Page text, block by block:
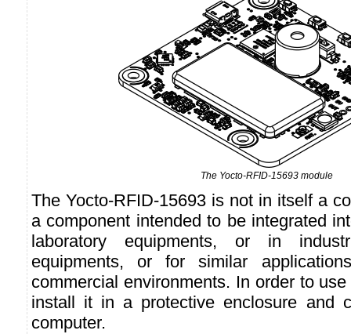
The Yocto-RFID-15693 module
The Yocto-RFID-15693 is not in itself a
a component intended to be integrated
laboratory equipments, or in
equipments, or for similar
commercial environments. In order to
install it in a protective enclosure and
computer.